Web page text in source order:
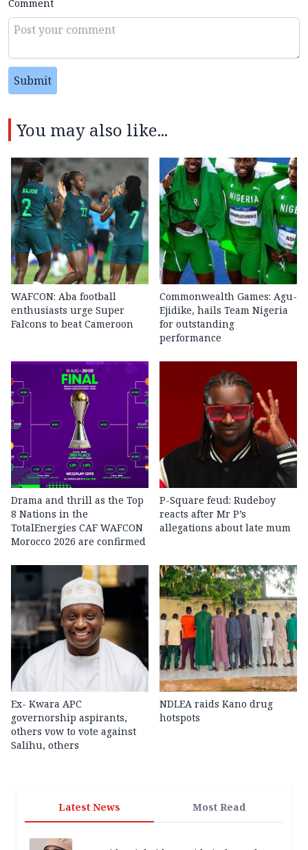
Comment
Submit
You may also like...
WAFCON: Aba football
enthusiasts urge Super
Falcons to beat Cameroon
Commonwealth Games: Agu-
Ejidike, hails Team Nigeria
for outstanding
performance
Drama and thrill as the Top
8 Nations in the
TotalEnergies CAF WAFCON
Morocco 2026 are confirmed
P-Square feud: Rudeboy
reacts after Mr P’s
allegations about late mum
Ex- Kwara APC
governorship aspirants,
others vow to vote against
Salihu, others
NDLEA raids Kano drug
hotspots
Latest News Most Read